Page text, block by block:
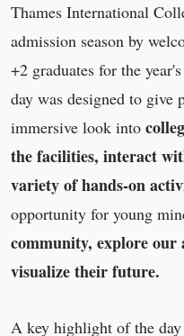
Thames International
admission season by
+2 graduates for the
day was designed to give
immersive look into
the facilities, interact
variety of hands-on
opportunity for young
community, explore our
visualize their future.
A key highlight of the day